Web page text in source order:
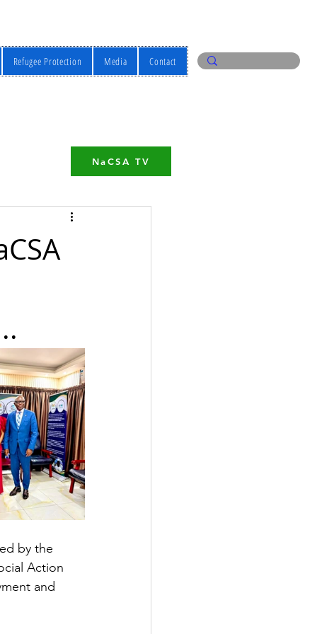
Refugee Protection Media Contact
by the
Action
and
NaCSA TV